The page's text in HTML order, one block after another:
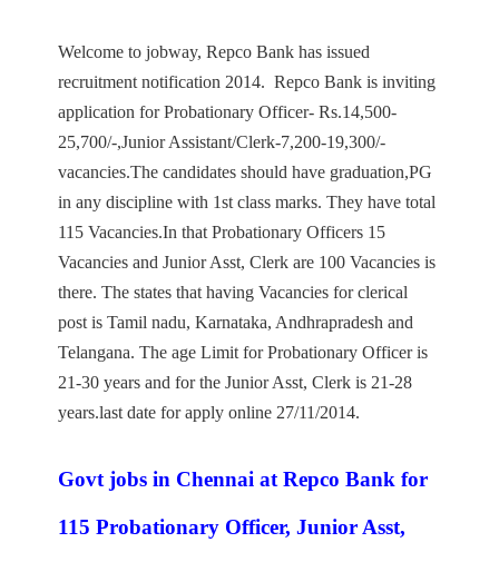
Welcome to jobway, Repco Bank has issued
recruitment notification 2014. Repco Bank is inviting
application for Probationary Officer- Rs.14,500-
25,700/-,Junior Assistant/Clerk-7,200-19,300/-
vacancies.The candidates should have graduation,PG
in any discipline with 1st class marks. They have total
115 Vacancies.In that Probationary Officers 15
Vacancies and Junior Asst, Clerk are 100 Vacancies is
there. The states that having Vacancies for clerical
post is Tamil nadu, Karnataka, Andhrapradesh and
Telangana. The age Limit for Probationary Officer is
21-30 years and for the Junior Asst, Clerk is 21-28
years.last date for apply online 27/11/2014.
Govt jobs in Chennai at Repco Bank for
115 Probationary Officer, Junior Asst,